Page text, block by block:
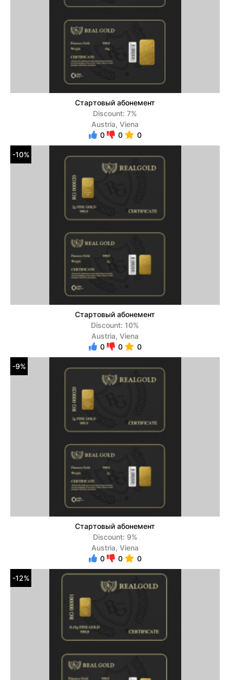
Стартовый абонемент
Discount: 7%
Austria, Viena
0
0 0
-10%
Стартовый абонемент
Discount: 10%
Austria, Viena
0
0 0
-9%
Стартовый абонемент
Discount: 9%
Austria, Viena
0
0 0
-12%